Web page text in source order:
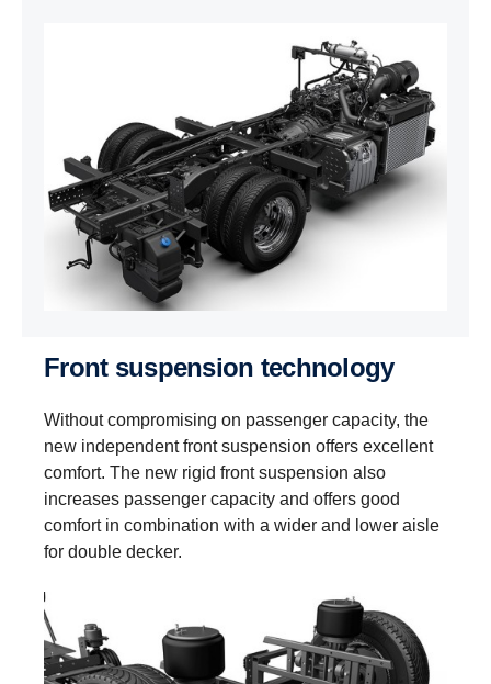
Front suspension technology
Without compromising on passenger capacity, the
new independent front suspension offers excellent
comfort. The new rigid front suspension also
increases passenger capacity and offers good
comfort in combination with a wider and lower aisle
for double decker.